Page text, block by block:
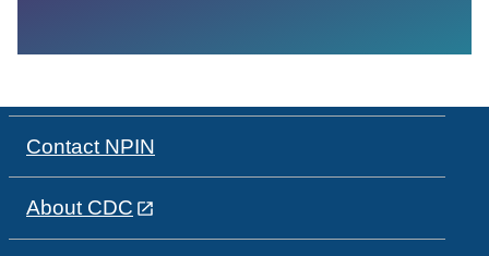
Contact NPIN
About CDC